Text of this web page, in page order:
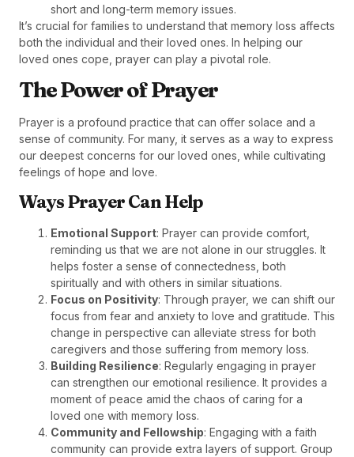
short and long-term memory issues.
It’s crucial for families to understand that memory loss affects
both the individual and their loved ones. In helping our
loved ones cope, prayer can play a pivotal role.
The Power of Prayer
Prayer is a profound practice that can offer solace and a
sense of community. For many, it serves as a way to express
our deepest concerns for our loved ones, while cultivating
feelings of hope and love.
Ways Prayer Can Help
Emotional Support: Prayer can provide comfort,
reminding us that we are not alone in our struggles. It
helps foster a sense of connectedness, both
spiritually and with others in similar situations.
Focus on Positivity: Through prayer, we can shift our
focus from fear and anxiety to love and gratitude. This
change in perspective can alleviate stress for both
caregivers and those suffering from memory loss.
Building Resilience: Regularly engaging in prayer
can strengthen our emotional resilience. It provides a
moment of peace amid the chaos of caring for a
loved one with memory loss.
Community and Fellowship: Engaging with a faith
community can provide extra layers of support. Group